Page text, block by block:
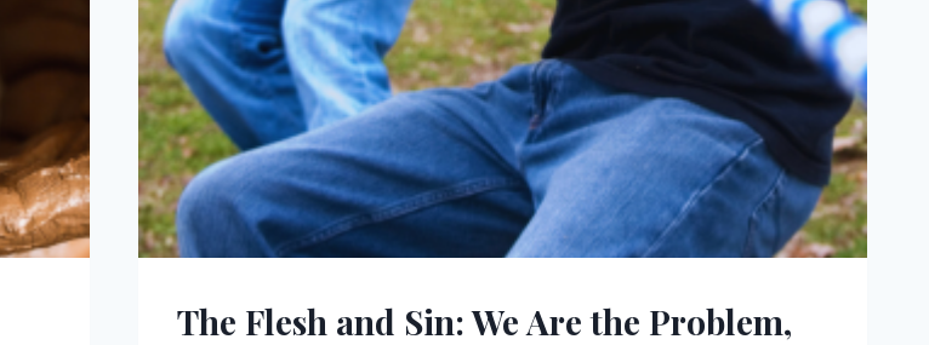
The Flesh and Sin: We Are the Problem,